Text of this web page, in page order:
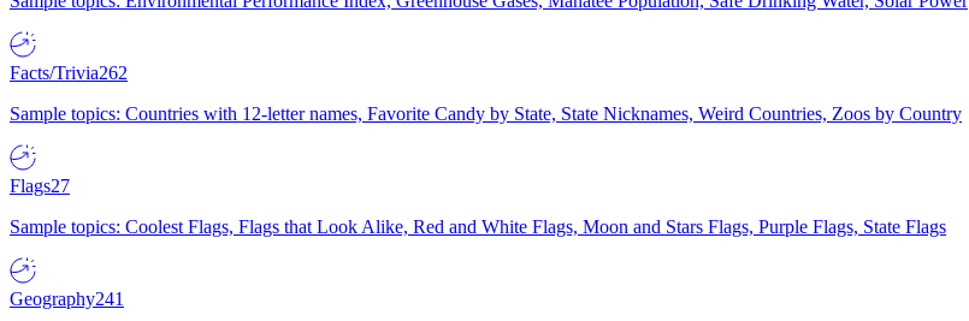
Facts/Trivia262
Sample topics: Countries with 12-letter names, Favorite Candy by State, State Nicknames, Weird Countries, Zoos by Country
Flags27
Sample topics: Coolest Flags, Flags that Look Alike, Red and White Flags, Moon and Stars Flags, Purple Flags, State Flags
Geography241